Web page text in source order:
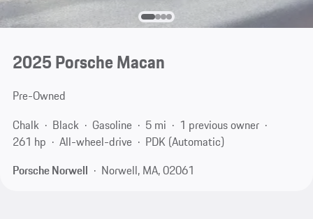
2025 Porsche Macan
Pre-Owned
Chalk
Black Gasoline 5 mi
1 previous owner
261 hp
All-wheel-drive
PDK (Automatic)
Porsche Norwell
Norwell, MA, 02061